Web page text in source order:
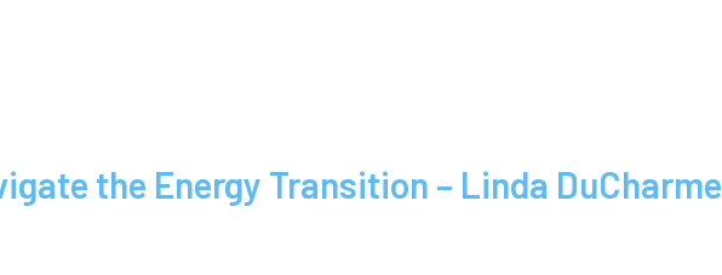
the Energy Transition – Linda DuCharme